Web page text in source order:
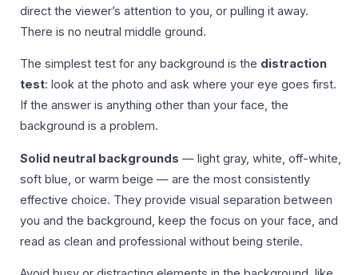
direct the viewer’s attention to you, or pulling it away.
There is no neutral middle ground.
The simplest test for any background is the distraction
test: look at the photo and ask where your eye goes first.
If the answer is anything other than your face, the
background is a problem.
Solid neutral backgrounds — light gray, white, off-white,
soft blue, or warm beige — are the most consistently
effective choice. They provide visual separation between
you and the background, keep the focus on your face, and
read as clean and professional without being sterile.